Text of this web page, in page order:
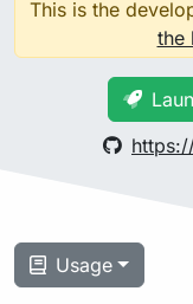
This is the
the
Usage